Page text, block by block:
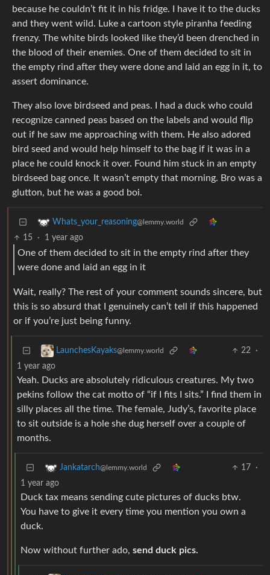
because he couldn’t fit it in his fridge. I have it to the ducks
and they went wild. Luke a cartoon style piranha feeding
frenzy. The white birds looked like they’d been drenched in
the blood of their enemies. One of them decided to sit in
the empty rind after they were done and laid an egg in it, to
assert dominance.
They also love birdseed and peas. I had a duck who could
recognize canned peas based on the labels and would flip
out if he saw me approaching with them. He also adored
bird seed and would help himself to the bag if it was in a
place he could knock it over. Found him stuck in an empty
birdseed bag once. It wasn’t empty that morning. Bro was a
glutton, but he was a good boi.
Whats_your_reasoning@lemmy.world
15 · 1 year ago
One of them decided to sit in the empty rind after they
were done and laid an egg in it
Wait, really? The rest of your comment sounds sincere, but
this is so absurd that I genuinely can’t tell if this happened
or if you’re just being funny.
LaunchesKayaks@lemmy.world 22
·
1 year ago
Yeah. Ducks are absolutely ridiculous creatures. My two
pekins follow the cat motto of “if I fits I sits.” I find them in
silly places all the time. The female, Judy’s, favorite place
to sit outside is a hole she dug herself over a couple of
months.
Jankatarch@lemmy.world 17
·
1 year ago
Duck tax means sending cute pictures of ducks btw.
You have to give it every time you mention you own a
duck.
Now without further ado, send duck pics.